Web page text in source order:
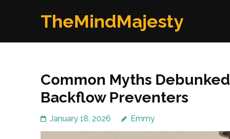
TheMindMajesty
Common Myths
Backflow Preventers
January 18, 2026 Emmy